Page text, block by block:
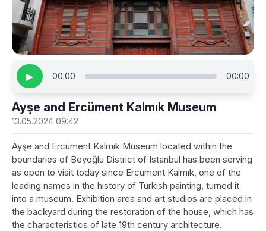
▶ 00:00 00:00
Ayşe and Ercüment Kalmık Museum
13.05.2024 09:42
Ayşe and Ercüment Kalmık Museum located within the
boundaries of Beyoğlu District of Istanbul has been serving
as open to visit today since Ercüment Kalmık, one of the
leading names in the history of Turkish painting, turned it
into a museum. Exhibition area and art studios are placed in
the backyard during the restoration of the house, which has
the characteristics of late 19th century architecture.